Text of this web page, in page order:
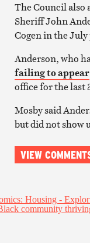
The Council also
Sheriff John
Cogen in the
Anderson, who
failing to appear
office for the last
Mosby said
but did not show
VIEW